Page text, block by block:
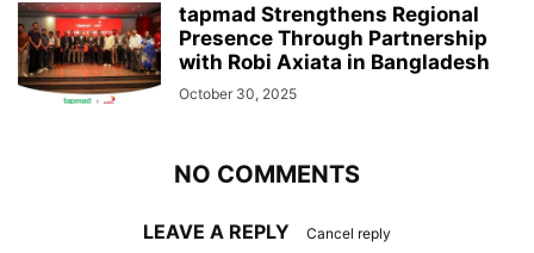
tapmad Strengthens Regional
Presence Through Partnership
with Robi Axiata in Bangladesh
October 30, 2025
NO COMMENTS
LEAVE A REPLY Cancel reply